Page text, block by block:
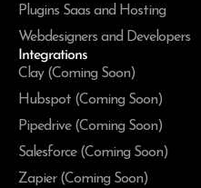
Plugins Saas and Hosting
Webdesigners and Developers
Integrations
Clay (Coming Soon)
Hubspot (Coming Soon)
Pipedrive (Coming Soon)
Salesforce (Coming Soon)
Zapier (Coming Soon)